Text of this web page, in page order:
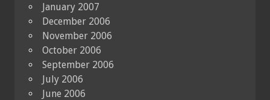
January 2007
December 2006
November 2006
October 2006
September 2006
July 2006
June 2006